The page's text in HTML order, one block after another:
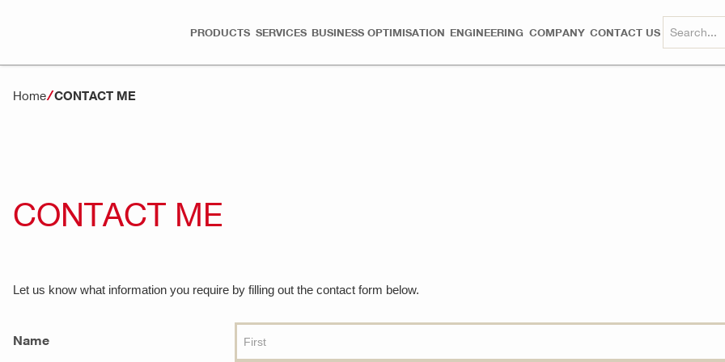
PRODUCTS SERVICES BUSINESS OPTIMISATION ENGINEERING COMPANY CONTACT US
Home CONTACT ME
CONTACT ME
Let us know what information you require by filling out the contact form below.
Name